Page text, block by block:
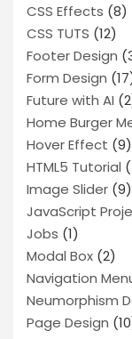
CSS Effects (8)
CSS TUTS (12)
Footer Design
Form Design
Future with AI
Home Burger
Hover Effect (9)
HTML5 Tutorial
Image Slider (9)
JavaScript
Jobs (1)
Modal Box (2)
Navigation
Neumorphism
Page Design